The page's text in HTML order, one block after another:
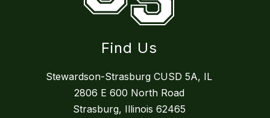
Find Us
Stewardson-Strasburg CUSD 5A, IL
2806 E 600 North Road
Strasburg, Illinois 62465